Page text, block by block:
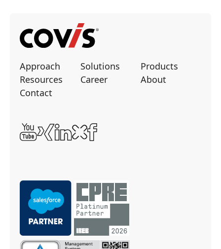
Approach Solutions
Products
Resources
Career
About
Contact